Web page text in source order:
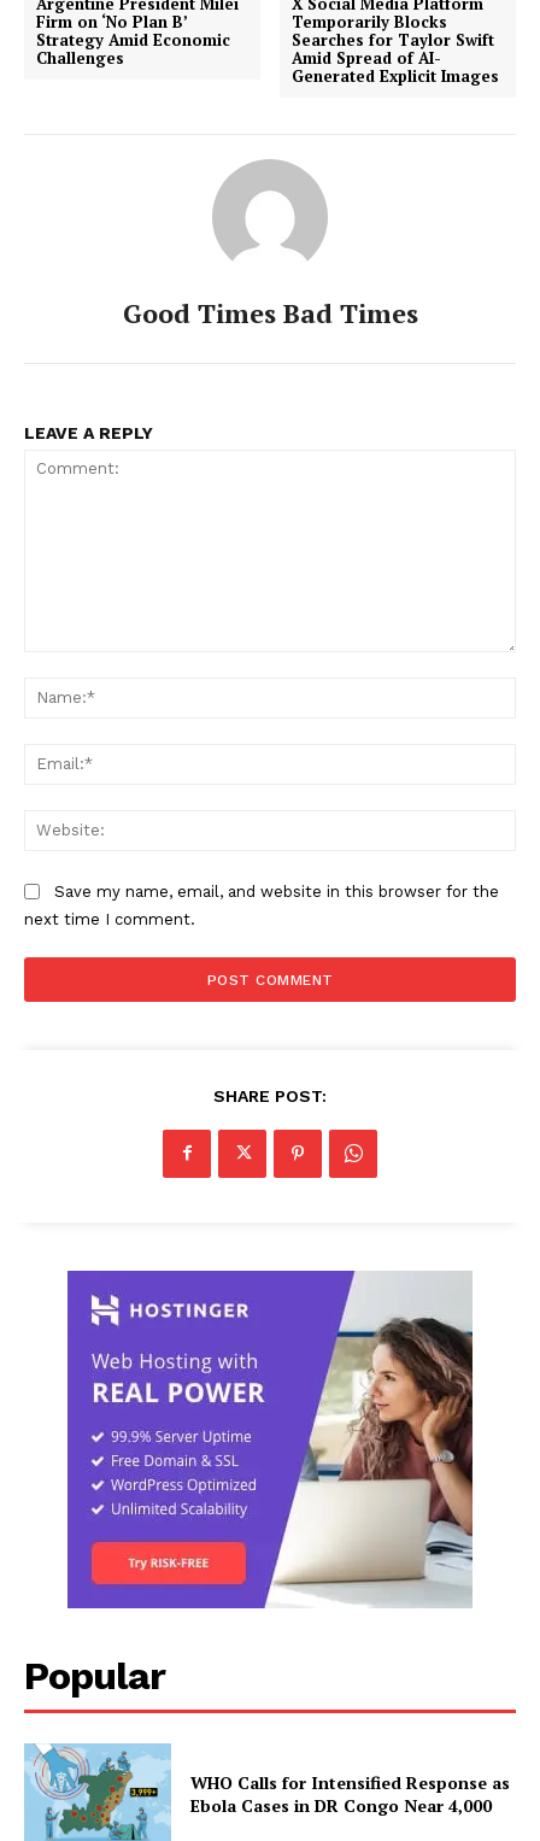
Firm on ‘No Plan B’
Strategy Amid Economic
Challenges
Temporarily Blocks
Searches for Taylor Swift
Amid Spread of AI-
Generated Explicit Images
Good Times Bad Times
LEAVE A REPLY
Save my name, email, and website in this browser for the
next time I comment.
SHARE POST:
Popular
WHO Calls for Intensified Response as
Ebola Cases in DR Congo Near 4,000